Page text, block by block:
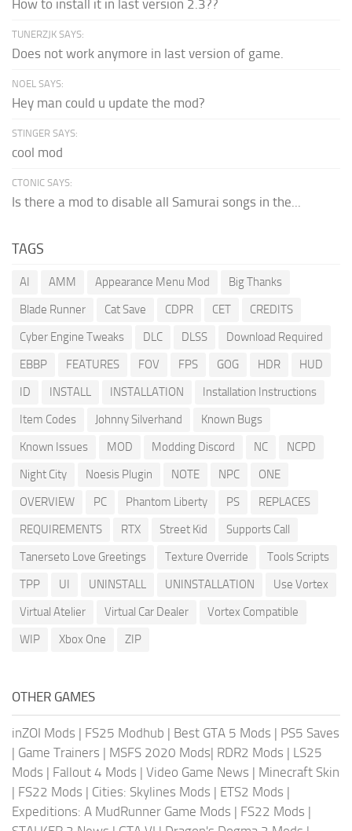
How to install it in last version 2.3??
TUNERZJK SAYS:
Does not work anymore in last version of game.
NOEL SAYS:
Hey man could u update the mod?
STINGER SAYS:
cool mod
CTONIC SAYS:
Is there a mod to disable all Samurai songs in the...
TAGS
AI AMM Appearance Menu Mod
Big Thanks
Blade Runner
Cat Save CDPR CET
CREDITS
Cyber Engine Tweaks
DLC DLSS
Download Required
EBBP
FEATURES FOV FPS GOG HDR
HUD
ID
INSTALL INSTALLATION
Installation Instructions
Item Codes
Johnny Silverhand
Known Bugs
Known Issues
MOD Modding Discord NC
NCPD
Night City
Noesis Plugin NOTE NPC
ONE
OVERVIEW
PC Phantom Liberty PS
REPLACES
REQUIREMENTS
RTX Street Kid
Supports Call
Tanerseto Love Greetings
Texture Override
Tools Scripts
TPP
UI UNINSTALL UNINSTALLATION
Use Vortex
Virtual Atelier
Virtual Car Dealer
Vortex Compatible
WIP
Xbox One ZIP
OTHER GAMES
inZOI Mods | FS25 Modhub | Best GTA 5 Mods | PS5 Saves
| Game Trainers | MSFS 2020 Mods| RDR2 Mods | LS25
Mods | Fallout 4 Mods | Video Game News | Minecraft Skin
| FS22 Mods | Cities: Skylines Mods | ETS2 Mods |
Expeditions: A MudRunner Game Mods | FS22 Mods |